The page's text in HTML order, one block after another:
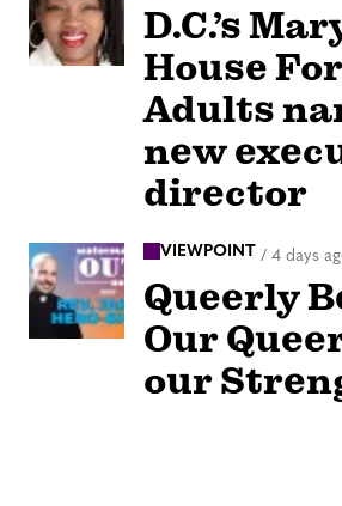
D.C.’s
House
Adults
new
director
VIEWPOINT / 4 days
Queerly
Our
our